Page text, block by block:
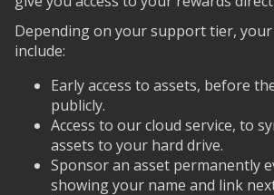
Depending on your support tier,
include:
Early access to assets, before
publicly.
Access to our cloud service, to
assets to your hard drive.
Sponsor an asset permanently
showing your name and link